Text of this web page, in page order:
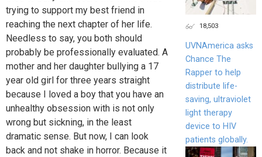
trying to support my best friend in
reaching the next chapter of her life.
Needless to say, you both should
probably be professionally evaluated. A
mother and her daughter bullying a 17
year old girl for three years straight
because I loved a boy that you have an
unhealthy obsession with is not only
wrong but sickning, in the least
dramatic sense. But now, I can look
back and not shake in horror. Because it
18,503
UVNAmerica asks
Chance The
Rapper to help
distribute life-
saving, ultraviolet
light therapy
device to HIV
patients globally.